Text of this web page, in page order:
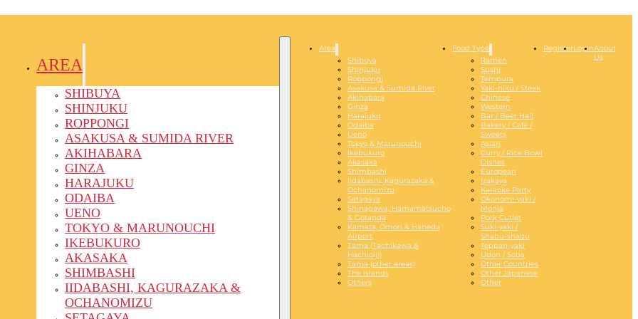
AREA
SHIBUYA
SHINJUKU
ROPPONGI
ASAKUSA & SUMIDA RIVER
AKIHABARA
GINZA
HARAJUKU
ODAIBA
UENO
TOKYO & MARUNOUCHI
IKEBUKURO
AKASAKA
SHIMBASHI
IIDABASHI, KAGURAZAKA &
OCHANOMIZU
Area
Shibuya
Shinjuku
Roppongi
Asakusa & Sumida River
Akihabara
Ginza
Harajuku
Odaiba
Ueno
Tokyo & Marunouchi
Ikebukuro
Akasaka
Shimbashi
Iidabashi, Kagurazaka &
Ochanomizu
Setagaya
Shinagawa, Hamamatsucho
& Gotanda
Kamata, Omori & Haneda
Airport
Tama (Tachikawa &
Hachioiji)
Tama (other areas)
The Islands
Others
Food Type
Ramen
Sushi
Tempura
Yaki-niku / Steak
Chinese
Western
Bar / Beer Hall
Bakery / Café /
Sweets
Asian
Curry / Rice Bowl
Dishes
European
Izakaya
Karaoke Party
Okonomi-yaki /
Monja
Pork Cutlet
Suki-yaki /
Shabu-shabu
Teppan-yaki
Udon / Soba
Other Countries
Other Japanese
Other
RegisterLoginAbout
Us